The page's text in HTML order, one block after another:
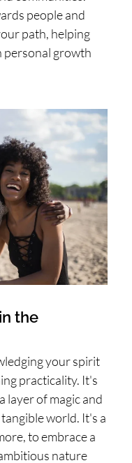
people and
path, helping
personal growth
the
your spirit
practicality. It's
layer of magic and
world. It's a
to embrace a
nature